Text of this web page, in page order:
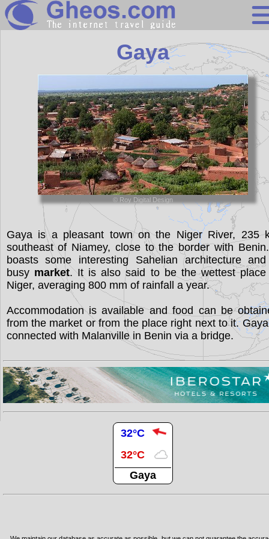
Niger
Search
Continents
Countries
Miscellaneous
Oceans
Statistics
Sunclock
Gaya
© Roy Digital Design
Gaya is a pleasant town on the Niger River, 235
southeast of Niamey, close to the border with
boasts some interesting Sahelian architecture
busy market. It is also said to be the wettest place
Niger, averaging 800 mm of rainfall a year.
Accommodation is available and food can be
from the market or from the place right next to it.
connected with Malanville in Benin via a bridge.
32°C
32°C
Gaya